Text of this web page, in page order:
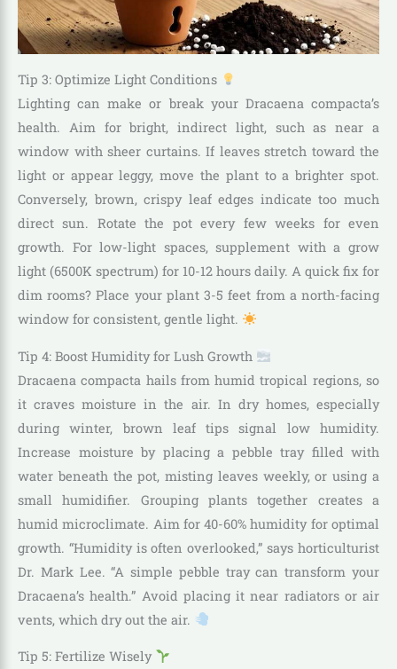
Tip 3: Optimize Light Conditions
Lighting can make or break your Dracaena compacta’s
health. Aim for bright, indirect light, such as near a
window with sheer curtains. If leaves stretch toward the
light or appear leggy, move the plant to a brighter spot.
Conversely, brown, crispy leaf edges indicate too much
direct sun. Rotate the pot every few weeks for even
growth. For low-light spaces, supplement with a grow
light (6500K spectrum) for 10-12 hours daily. A quick fix for
dim rooms? Place your plant 3-5 feet from a north-facing
window for consistent, gentle light.
Tip 4: Boost Humidity for Lush Growth
Dracaena compacta hails from humid tropical regions, so
it craves moisture in the air. In dry homes, especially
during winter, brown leaf tips signal low humidity.
Increase moisture by placing a pebble tray filled with
water beneath the pot, misting leaves weekly, or using a
small humidifier. Grouping plants together creates a
humid microclimate. Aim for 40-60% humidity for optimal
growth. “Humidity is often overlooked,” says horticulturist
Dr. Mark Lee. “A simple pebble tray can transform your
Dracaena’s health.” Avoid placing it near radiators or air
vents, which dry out the air.
Tip 5: Fertilize Wisely